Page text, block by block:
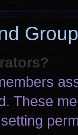
These